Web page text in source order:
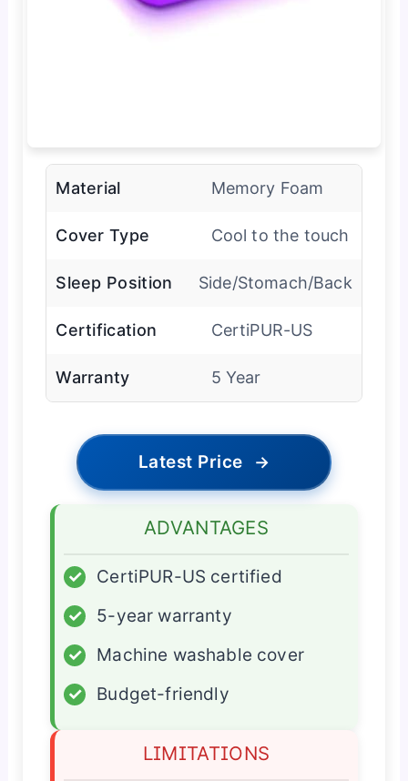
Material Memory Foam
Cover Type Cool to the touch
Sleep Position Side/Stomach/Back
Certification CertiPUR-US
Warranty 5 Year
Latest Price →
ADVANTAGES
✓
CertiPUR-US certified
✓
5-year warranty
✓
Machine washable cover
✓
Budget-friendly
LIMITATIONS